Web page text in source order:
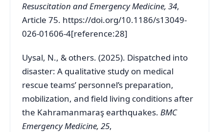
Resuscitation and Emergency Medicine, 34,
Article 75. https://doi.org/10.1186/s13049-
026-01606-4[reference:28]
Uysal, N., & others. (2025). Dispatched into
disaster: A qualitative study on medical
rescue teams’ personnel’s preparation,
mobilization, and field living conditions after
the Kahramanmaraş earthquakes. BMC
Emergency Medicine, 25,